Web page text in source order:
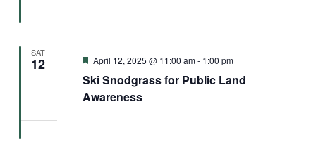
SAT
12
Ski Snodgrass for Public Land
Awareness
Featured
April 12, 2025 @ 11:00 am- 1:00 pm